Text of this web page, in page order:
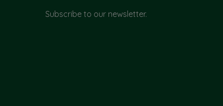
Subscribe to our newsletter.